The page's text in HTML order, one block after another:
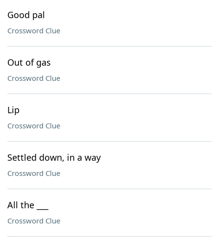
Good pal
Crossword Clue
Out of gas
Crossword Clue
Lip
Crossword Clue
Settled down, in a way
Crossword Clue
All the ___
Crossword Clue